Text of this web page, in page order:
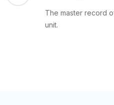
The master record
unit.